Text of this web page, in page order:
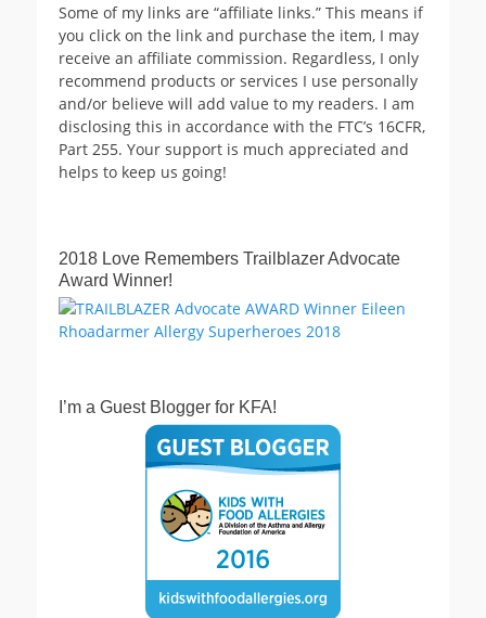
Some of my links are “affiliate links.” This means if
you click on the link and purchase the item, I may
receive an affiliate commission. Regardless, I only
recommend products or services I use personally
and/or believe will add value to my readers. I am
disclosing this in accordance with the FTC’s 16CFR,
Part 255. Your support is much appreciated and
helps to keep us going!
2018 Love Remembers Trailblazer Advocate
Award Winner!
I’m a Guest Blogger for KFA!